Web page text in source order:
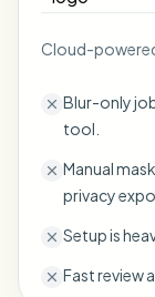
Bulk
Cloud-
Blur-only
tool.
Manual
privacy
Setup is
Fast review